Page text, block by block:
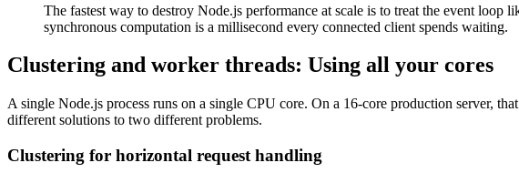
The fastest way to destroy Node.js performance at scale is to treat the event
synchronous computation is a millisecond every connected client spends waiting.
Clustering and worker threads: Using all your cores
A single Node.js process runs on a single CPU core. On a 16-core production server,
different solutions to two different problems.
Clustering for horizontal request handling